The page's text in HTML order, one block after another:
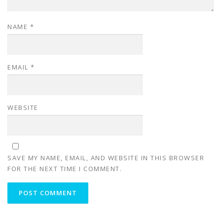
NAME *
EMAIL *
WEBSITE
SAVE MY NAME, EMAIL, AND WEBSITE IN THIS BROWSER
FOR THE NEXT TIME I COMMENT.